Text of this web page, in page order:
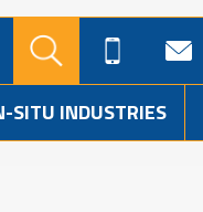
SITU INDUSTRIES